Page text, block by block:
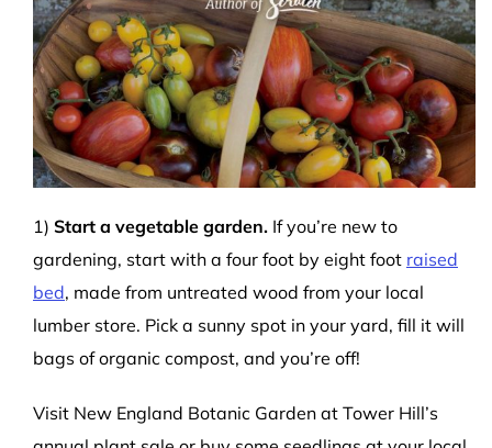
1) Start a vegetable garden.If you’re new to
gardening, start with a four foot by eight foot raised
bed, made from untreated wood from your local
lumber store. Pick a sunny spot in your yard, fill it will
bags of organic compost, and you’re off!
Visit New England Botanic Garden at Tower Hill’s